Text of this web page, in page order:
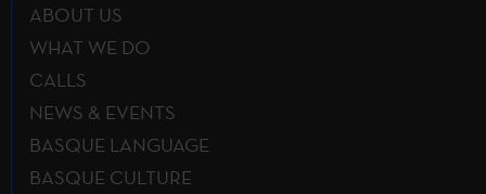
ABOUT US
WHAT WE DO
CALLS
NEWS & EVENTS
BASQUE LANGUAGE
BASQUE CULTURE